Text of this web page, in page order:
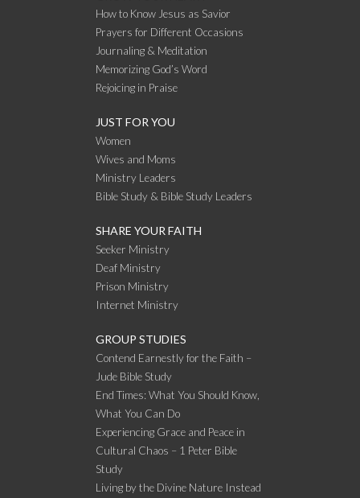
How to Know Jesus as Savior
Prayers for Different Occasions
Journaling & Meditation
Memorizing God’s Word
Rejoicing in Praise
JUST FOR YOU
Women
Wives and Moms
Ministry Leaders
Bible Study & Bible Study Leaders
SHARE YOUR FAITH
Seeker Ministry
Deaf Ministry
Prison Ministry
Internet Ministry
GROUP STUDIES
Contend Earnestly for the Faith –
Jude Bible Study
End Times: What You Should Know,
What You Can Do
Experiencing Grace and Peace in
Cultural Chaos – 1 Peter Bible
Study
Living by the Divine Nature Instead